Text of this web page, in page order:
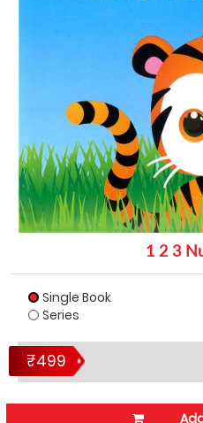
1 2 3
Single Book
Series
₹499